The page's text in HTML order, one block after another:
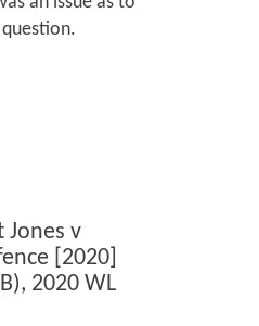
question.
Jones v
[2020]
2020 WL